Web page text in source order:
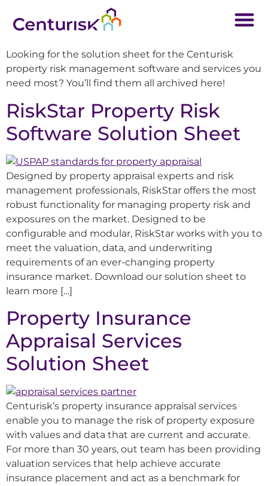
Looking for the solution sheet for the Centurisk
property risk management software and services you
need most? You’ll find them all archived here!
RiskStar Property Risk
Software Solution Sheet
Designed by property appraisal experts and risk
management professionals, RiskStar offers the most
robust functionality for managing property risk and
exposures on the market. Designed to be
configurable and modular, RiskStar works with you to
meet the valuation, data, and underwriting
requirements of an ever-changing property
insurance market. Download our solution sheet to
learn more […]
Property Insurance
Appraisal Services
Solution Sheet
Centurisk’s property insurance appraisal services
enable you to manage the risk of property exposure
with values and data that are current and accurate.
For more than 30 years, out team has been providing
valuation services that help achieve accurate
insurance placement and act as a benchmark for